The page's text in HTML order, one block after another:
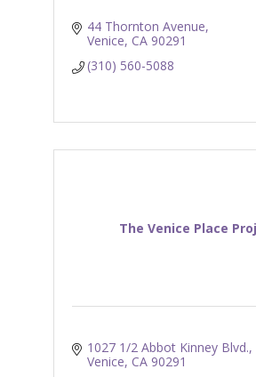
44 Thornton Avenue
Venice CA 90291
(310) 560-5088
The Venice Place
1027 1/2 Abbot Kinney Blvd.
Venice CA 90291